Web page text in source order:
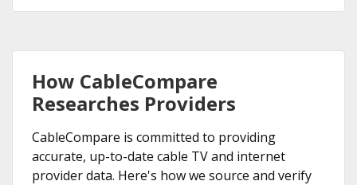
How CableCompare
Researches Providers
CableCompare is committed to providing
accurate, up-to-date cable TV and internet
provider data. Here's how we source and verify